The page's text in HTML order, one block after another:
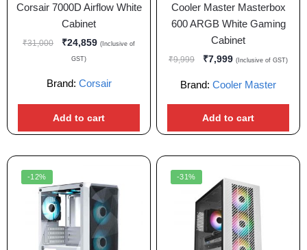
Corsair 7000D Airflow White
Cabinet
₹31,000 ₹24,859 (Inclusive of
GST)
Brand: Corsair
Add to cart
Cooler Master Masterbox
600 ARGB White Gaming
Cabinet
₹9,999 ₹7,999 (Inclusive of GST)
Brand: Cooler Master
Add to cart
-12% -31%